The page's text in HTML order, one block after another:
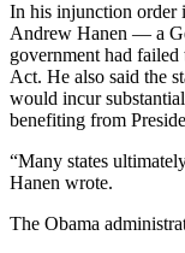
In his injunction order
Andrew Hanen — a
government had
Act. He also said the
would incur
benefiting from
“Many states
Hanen wrote.
The Obama